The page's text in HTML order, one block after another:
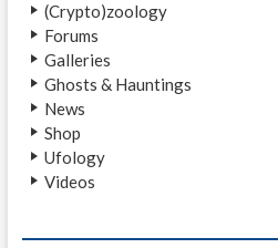
(Crypto)zoology
Forums
Galleries
Ghosts & Hauntings
News
Shop
Ufology
Videos